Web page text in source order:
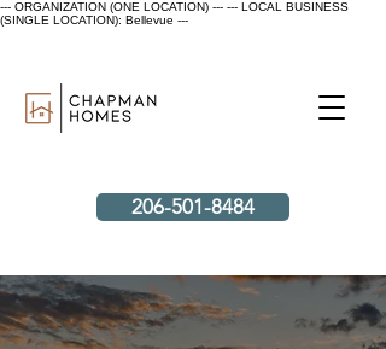
--- ORGANIZATION (ONE LOCATION) --- --- LOCAL BUSINESS
(SINGLE LOCATION): Bellevue ---
206-501-8484